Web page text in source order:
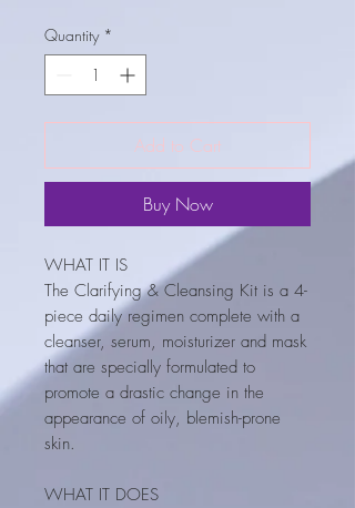
Quantity *
Add to Cart
Buy Now
WHAT IT IS
The Clarifying & Cleansing Kit is a 4-
piece daily regimen complete with a
cleanser, serum, moisturizer and mask
that are specially formulated to
promote a drastic change in the
appearance of oily, blemish-prone
skin.
WHAT IT DOES